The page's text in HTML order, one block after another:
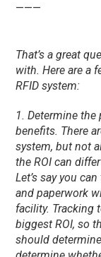
———
That’s a great
with. Here are a
RFID system:
1. Determine
benefits. There
system, but not
the ROI can
Let’s say you
and paperwork
facility. Tracking
biggest ROI, so
should